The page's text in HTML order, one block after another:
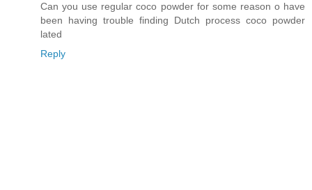
Can you use regular coco powder for some reason o have
been having trouble finding Dutch process coco powder
lated
Reply